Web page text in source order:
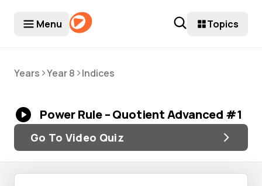
Menu Topics
Years >Year 8 >Indices
Power Rule – Quotient Advanced #1
Go To Video Quiz